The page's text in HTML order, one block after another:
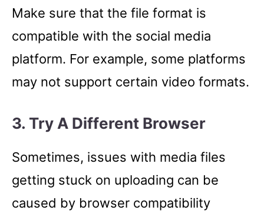
Make sure that the file format is
compatible with the social media
platform. For example, some platforms
may not support certain video formats.
3. Try A Different Browser
Sometimes, issues with media files
getting stuck on uploading can be
caused by browser compatibility